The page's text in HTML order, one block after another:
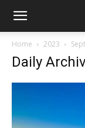
Home 2023
Daily